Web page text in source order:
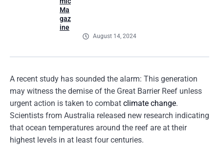
August 14, 2024
A recent study has sounded the alarm: This generation
may witness the demise of the Great Barrier Reef unless
urgent action is taken to combat climate change.
Scientists from Australia released new research indicating
that ocean temperatures around the reef are at their
highest levels in at least four centuries.